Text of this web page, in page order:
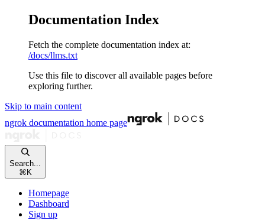
Documentation Index
Fetch the complete documentation index at:
/docs/llms.txt
Use this file to discover all available pages before
exploring further.
Skip to main content
ngrok documentation home page
Search...
⌘ K
Homepage
Dashboard
Sign up